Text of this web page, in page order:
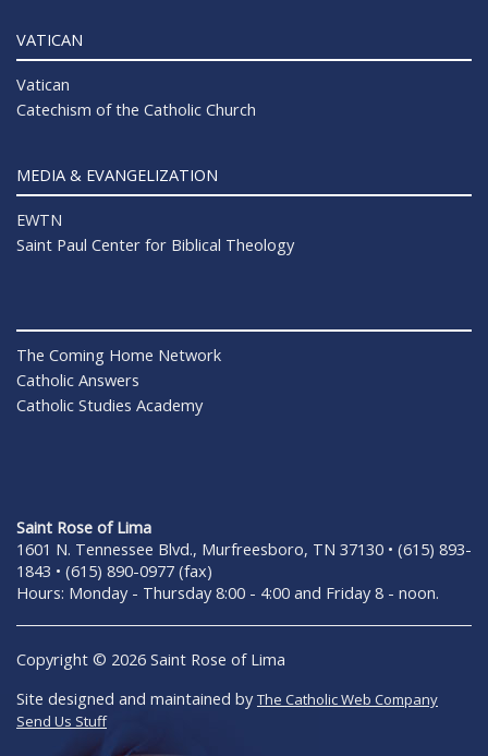
VATICAN
Vatican
Catechism of the Catholic Church
MEDIA & EVANGELIZATION
EWTN
Saint Paul Center for Biblical Theology
The Coming Home Network
Catholic Answers
Catholic Studies Academy
Saint Rose of Lima
1601 N. Tennessee Blvd., Murfreesboro, TN 37130 • (615) 893-
1843 • (615) 890-0977 (fax)
Hours: Monday - Thursday 8:00 - 4:00 and Friday 8 - noon.
Copyright © 2026 Saint Rose of Lima
Site designed and maintained byThe Catholic Web Company
Send Us Stuff